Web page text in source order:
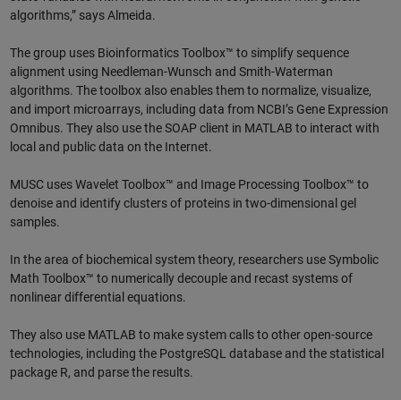
algorithms,” says Almeida.
The group uses Bioinformatics Toolbox™ to simplify sequence
alignment using Needleman-Wunsch and Smith-Waterman
algorithms. The toolbox also enables them to normalize, visualize,
and import microarrays, including data from NCBI’s Gene Expression
Omnibus. They also use the SOAP client in MATLAB to interact with
local and public data on the Internet.
MUSC uses Wavelet Toolbox™ and Image Processing Toolbox™ to
denoise and identify clusters of proteins in two-dimensional gel
samples.
In the area of biochemical system theory, researchers use Symbolic
Math Toolbox™ to numerically decouple and recast systems of
nonlinear differential equations.
They also use MATLAB to make system calls to other open-source
technologies, including the PostgreSQL database and the statistical
package R, and parse the results.